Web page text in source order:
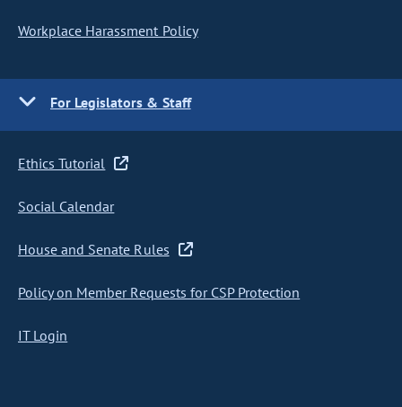
Workplace Harassment Policy
For Legislators & Staff
Ethics Tutorial
Social Calendar
House and Senate Rules
Policy on Member Requests for CSP Protection
IT Login